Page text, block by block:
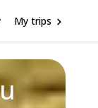
My trips